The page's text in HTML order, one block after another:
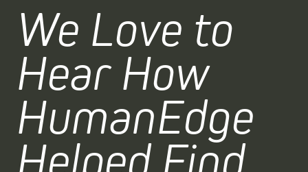
We Love to
Hear How
HumanEdge
Helped Find